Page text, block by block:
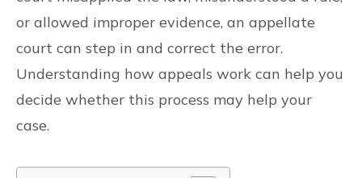
or allowed improper evidence, an appellate
court can step in and correct the error.
Understanding how appeals work can help you
decide whether this process may help your
case.